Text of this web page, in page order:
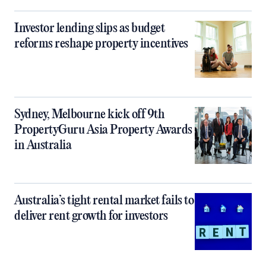
Investor lending slips as budget
reforms reshape property incentives
Sydney, Melbourne kick off 9th
PropertyGuru Asia Property Awards
in Australia
Australia’s tight rental market fails to
deliver rent growth for investors